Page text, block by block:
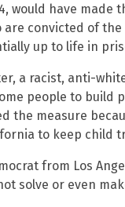
would have
are convicted of
up to life in
a racist, anti-
people to build
the measure
to keep child
from Los
solve or even